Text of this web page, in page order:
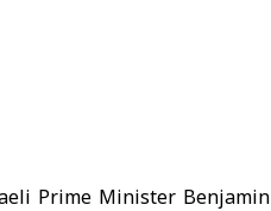
Prime Minister Benjamin